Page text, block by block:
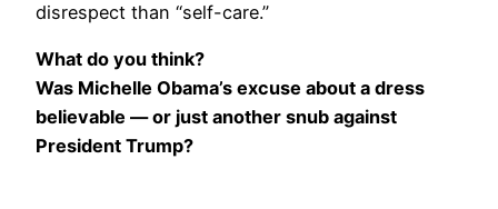
disrespect than “self-care.”
What do you think?
Was Michelle Obama’s excuse about a dress
believable — or just another snub against
President Trump?